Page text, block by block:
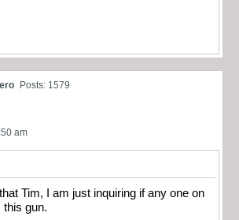
Posts: 1579
am
that Tim, I am just inquiring if any one on
this gun.